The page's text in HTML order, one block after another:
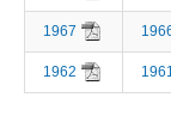
1967
1962 1961